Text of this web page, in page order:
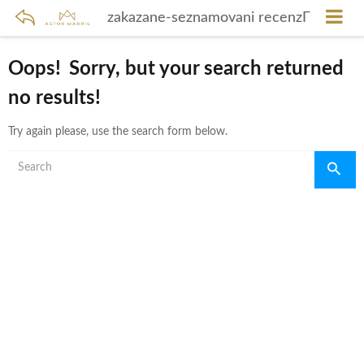
zakazane-seznamovani recenzГ­
Oops! Sorry, but your search returned
no results!
Try again please, use the search form below.